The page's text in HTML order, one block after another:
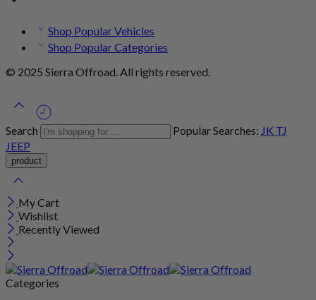
Shop Popular Vehicles
Shop Popular Categories
© 2025 Sierra Offroad. All rights reserved.
Search Popular Searches: JK TJ
JEEP
My Cart
Wishlist
Recently Viewed
Categories